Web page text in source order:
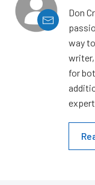
Don
way
for